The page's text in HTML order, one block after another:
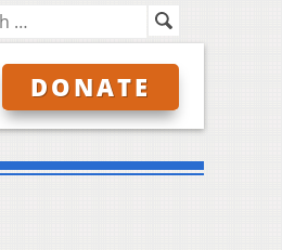
DONATE